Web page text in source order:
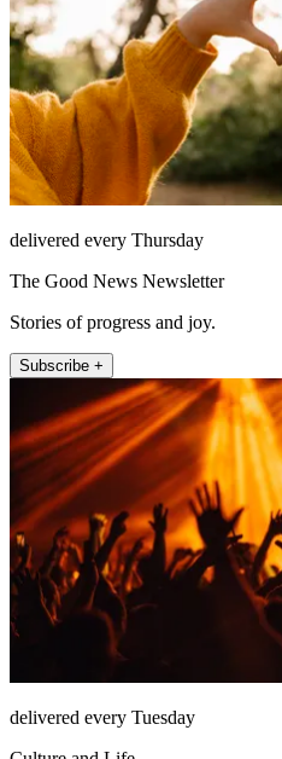
delivered every Thursday
The Good News Newsletter
Stories of progress and joy.
Subscribe +
delivered every Tuesday